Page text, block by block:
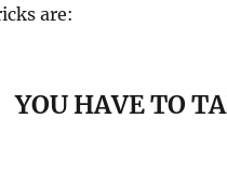
are:
YOU HAVE TO